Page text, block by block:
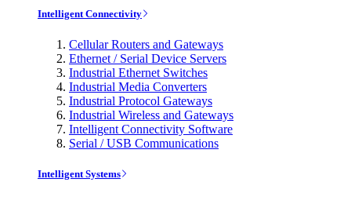
Intelligent Connectivity
Cellular Routers and Gateways
Ethernet / Serial Device Servers
Industrial Ethernet Switches
Industrial Media Converters
Industrial Protocol Gateways
Industrial Wireless and Gateways
Intelligent Connectivity Software
Serial / USB Communications
Intelligent Systems